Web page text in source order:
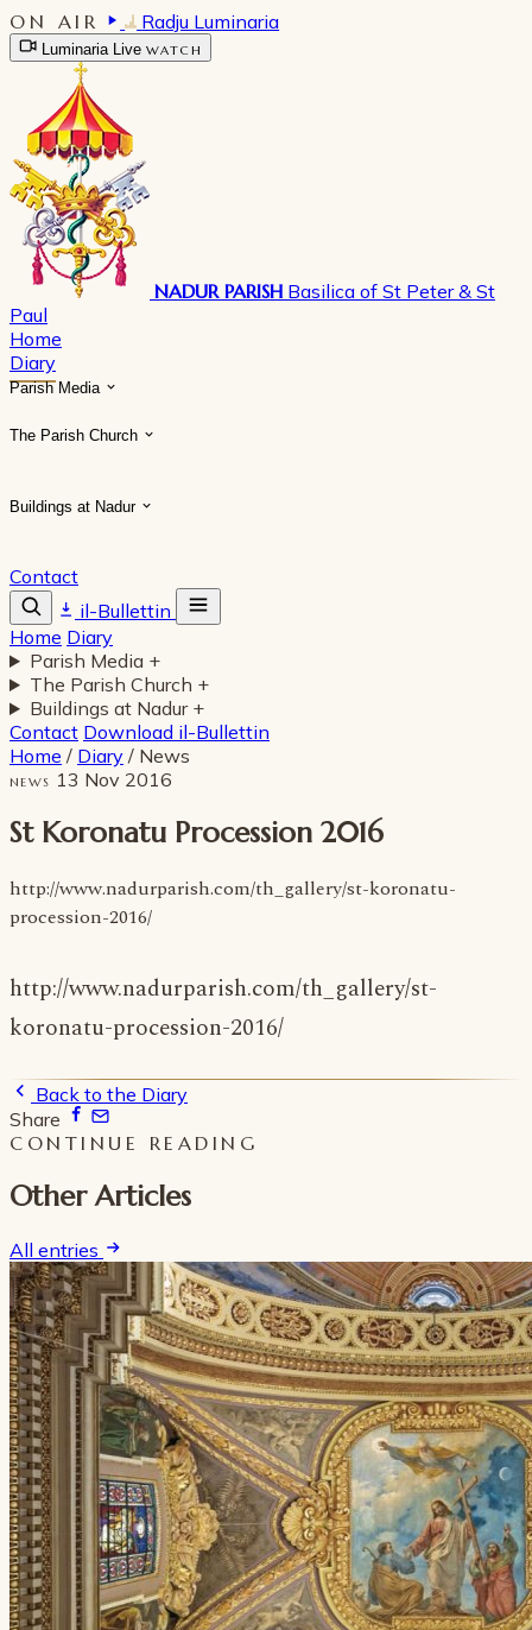
ON AIR Radju Luminaria
Luminaria Live WATCH
NADUR PARISH Basilica of St Peter & St
Paul
Home
Diary
Parish Media
The Parish Church
Buildings at Nadur
Contact
il-Bullettin
Home Diary
Parish Media +
The Parish Church +
Buildings at Nadur +
Contact Download il-Bullettin
Home / Diary / News
NEWS 13 Nov 2016
St Koronatu Procession 2016
http://www.nadurparish.com/th_gallery/st-koronatu-
procession-2016/
http://www.nadurparish.com/th_gallery/st-
koronatu-procession-2016/
Back to the Diary
Share
CONTINUE READING
Other Articles
All entries